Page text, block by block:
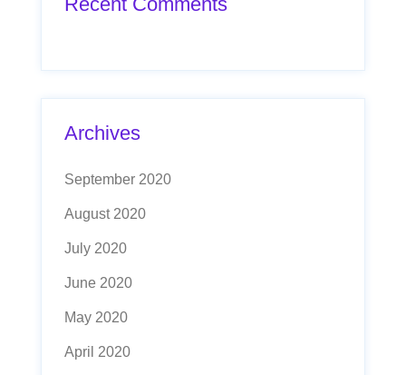
Archives
September 2020
August 2020
July 2020
June 2020
May 2020
April 2020